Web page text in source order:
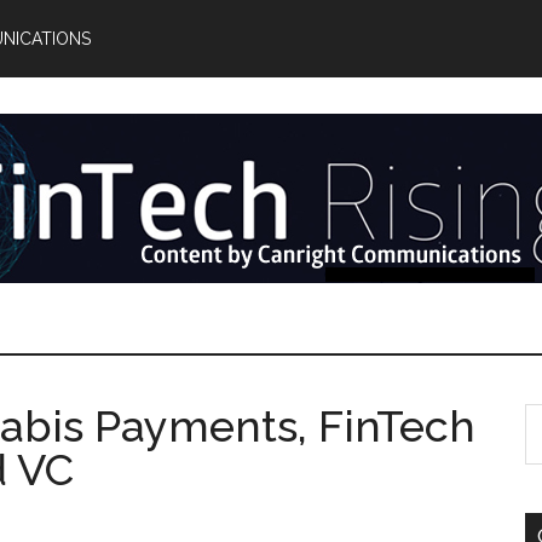
Payments, FinTech
VC
...